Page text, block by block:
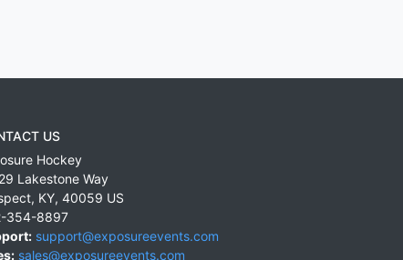
US
Hockey
Lakestone Way
, KY, 40059 US
354-8897
support@exposureevents.com
sales@exposureevents.com